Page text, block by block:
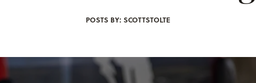
POSTS BY: SCOTTSTOLTE